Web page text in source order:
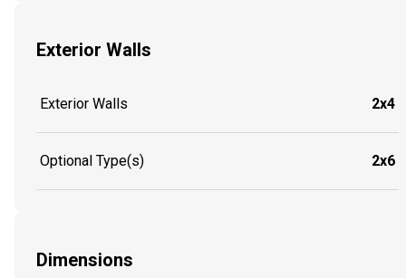
Exterior Walls
Exterior Walls 2x4
Optional Type(s) 2x6
Dimensions